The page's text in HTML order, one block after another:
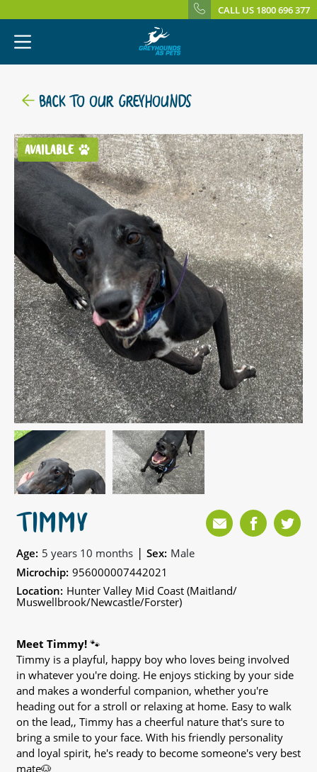
CALL US 1800 696 377
BACK TO OUR GREYHOUNDS
AVAILABLE
TIMMY
Age: 5 years 10 months | Sex: Male
Microchip: 956000007442021
Location: Hunter Valley Mid Coast (Maitland/
Muswellbrook/Newcastle/Forster)
Meet Timmy!🐾
Timmy is a playful, happy boy who loves being involved
in whatever you're doing. He enjoys sticking by your side
and makes a wonderful companion, whether you're
heading out for a stroll or relaxing at home. Easy to walk
on the lead,, Timmy has a cheerful nature that's sure to
bring a smile to your face. With his friendly personality
and loyal spirit, he's ready to become someone's very best
mate🐶